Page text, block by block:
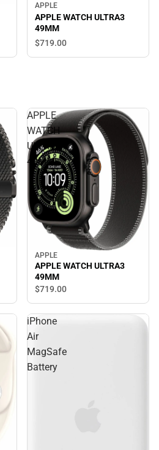
APPLE
APPLE WATCH ULTRA3
49MM
$719.00
APPLE
WATCH
ULTRA3
49MM
APPLE
APPLE WATCH ULTRA3
49MM
$719.00
iPhone
Air
MagSafe
Battery